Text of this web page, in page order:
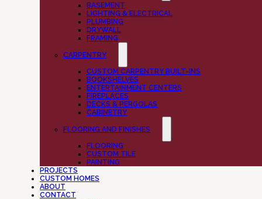
BASEMENT
LIGHTING & ELECTRICAL
PLUMBING
DRYWALL
FRAMING
CARPENTRY
CUSTOM CARPENTRY BUILT-INS
BOOKSHELVES
ENTERTAINMENT CENTERS
FIREPLACES
DECKS & PERGOLAS
CABINETRY
FLOORING AND FINISHES
FLOORING
CUSTOM TILE
PAINTING
PROJECTS
CUSTOM HOMES
ABOUT
CONTACT